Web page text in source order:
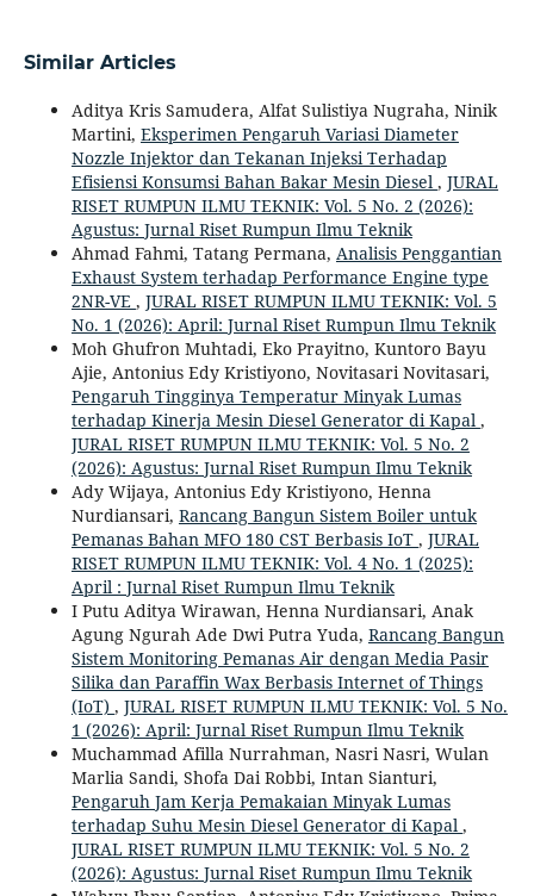
Similar Articles
Aditya Kris Samudera, Alfat Sulistiya Nugraha, Ninik
Martini, Eksperimen Pengaruh Variasi Diameter
Nozzle Injektor dan Tekanan Injeksi Terhadap
Efisiensi Konsumsi Bahan Bakar Mesin Diesel , JURAL
RISET RUMPUN ILMU TEKNIK: Vol. 5 No. 2 (2026):
Agustus: Jurnal Riset Rumpun Ilmu Teknik
Ahmad Fahmi, Tatang Permana, Analisis Penggantian
Exhaust System terhadap Performance Engine type
2NR-VE , JURAL RISET RUMPUN ILMU TEKNIK: Vol. 5
No. 1 (2026): April: Jurnal Riset Rumpun Ilmu Teknik
Moh Ghufron Muhtadi, Eko Prayitno, Kuntoro Bayu
Ajie, Antonius Edy Kristiyono, Novitasari Novitasari,
Pengaruh Tingginya Temperatur Minyak Lumas
terhadap Kinerja Mesin Diesel Generator di Kapal ,
JURAL RISET RUMPUN ILMU TEKNIK: Vol. 5 No. 2
(2026): Agustus: Jurnal Riset Rumpun Ilmu Teknik
Ady Wijaya, Antonius Edy Kristiyono, Henna
Nurdiansari, Rancang Bangun Sistem Boiler untuk
Pemanas Bahan MFO 180 CST Berbasis IoT , JURAL
RISET RUMPUN ILMU TEKNIK: Vol. 4 No. 1 (2025):
April : Jurnal Riset Rumpun Ilmu Teknik
I Putu Aditya Wirawan, Henna Nurdiansari, Anak
Agung Ngurah Ade Dwi Putra Yuda, Rancang Bangun
Sistem Monitoring Pemanas Air dengan Media Pasir
Silika dan Paraffin Wax Berbasis Internet of Things
(IoT) , JURAL RISET RUMPUN ILMU TEKNIK: Vol. 5 No.
1 (2026): April: Jurnal Riset Rumpun Ilmu Teknik
Muchammad Afilla Nurrahman, Nasri Nasri, Wulan
Marlia Sandi, Shofa Dai Robbi, Intan Sianturi,
Pengaruh Jam Kerja Pemakaian Minyak Lumas
terhadap Suhu Mesin Diesel Generator di Kapal ,
JURAL RISET RUMPUN ILMU TEKNIK: Vol. 5 No. 2
(2026): Agustus: Jurnal Riset Rumpun Ilmu Teknik